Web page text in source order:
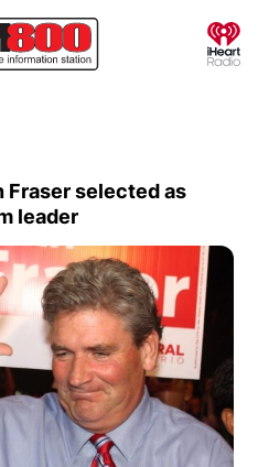
Fraser selected as
leader